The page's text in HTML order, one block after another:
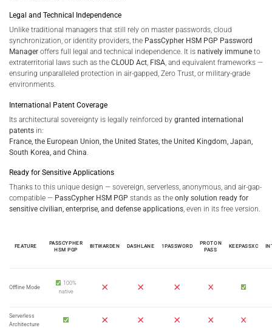
Legal and Technical Independence
Unlike traditional managers that still rely on master passwords, cloud
synchronization, or identity providers, the PassCypher HSM PGP Password
Manager offers full legal and technical independence. It is natively immune to
extraterritorial laws such as the CLOUD Act, FISA, and equivalent frameworks —
ensuring unparalleled protection in air-gapped, Zero Trust, or military-grade
environments.
International Patent Coverage
Its architectural sovereignty is legally reinforced by granted international
patents in:
France, the European Union, the United States, the United Kingdom, Japan,
South Korea, and China
Ready for Sensitive Applications
Thanks to this unique design — sovereign, serverless, anonymous, and air-gap-
compatible — PassCypher HSM PGP stands as the only solution ready for
sensitive civilian, enterprise, and defense applications, even in its free version.
FEATURE
PASSCYPHER
HSM PGP
BITWARDEN DASHLANE 1PASSWORD
PROTON
PASS
KEEPASSXC
Offline Mode
100%
native
Serverless
Architecture